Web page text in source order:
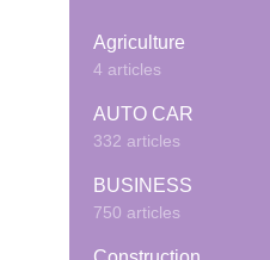
Agriculture
4 articles
AUTO CAR
332 articles
BUSINESS
750 articles